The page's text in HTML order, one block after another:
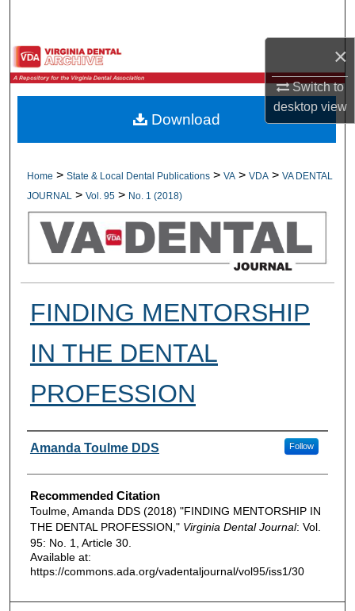
×
Switch to
desktopview
Browse All Collections
My Account
Digital Commons Network™
Home > State & Local Dental Publications > VA > VDA > VA DENTAL
JOURNAL
> Vol. 95 > No. 1 (2018)
FINDING MENTORSHIP
IN THE DENTAL
PROFESSION
Authors
Amanda Toulme DDS Follow
Recommended Citation
Toulme, Amanda DDS (2018) "FINDING MENTORSHIP IN
THE DENTAL PROFESSION," Virginia Dental Journal: Vol.
95: No. 1, Article 30.
Available at:
https://commons.ada.org/vadentaljournal/vol95/iss1/30
Download